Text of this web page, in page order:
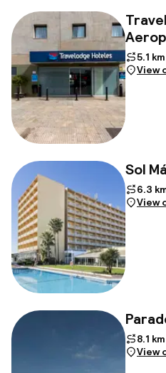
5.1
View
Sol
6.3
View
8.1
View